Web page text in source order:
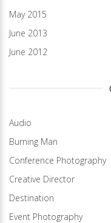
May 2015
June 2013
June 2012
Audio
Burning Man
Conference Photography
Creative Director
Destination
Event Photography